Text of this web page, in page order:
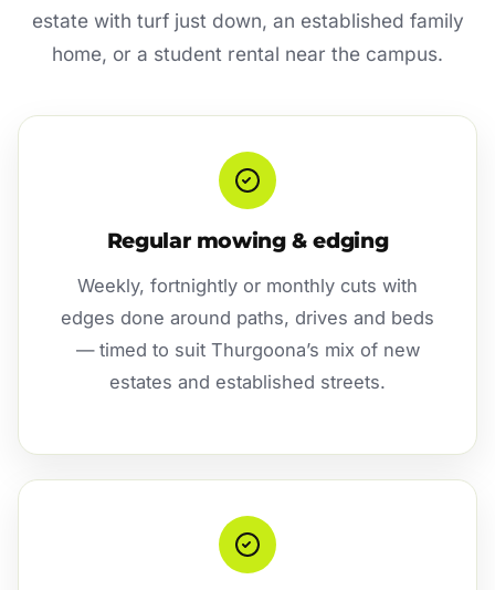
estate with turf just down, an established family
home, or a student rental near the campus.
Regular mowing & edging
Weekly, fortnightly or monthly cuts with
edges done around paths, drives and beds
— timed to suit Thurgoona’s mix of new
estates and established streets.